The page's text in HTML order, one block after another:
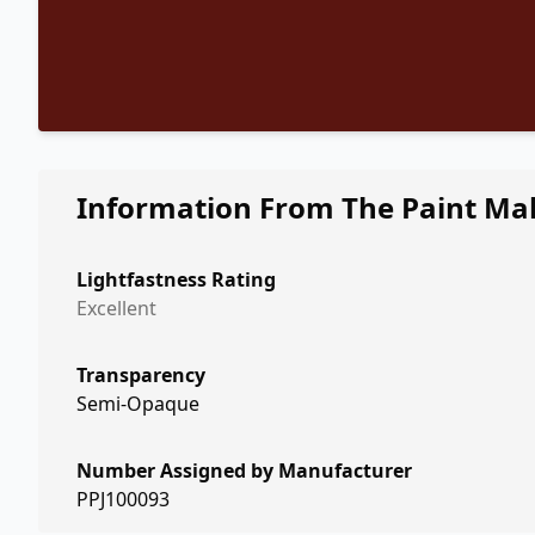
Information From The Paint
Lightfastness Rating
Excellent
Transparency
Semi-Opaque
Number Assigned by Manufacturer
PPJ100093